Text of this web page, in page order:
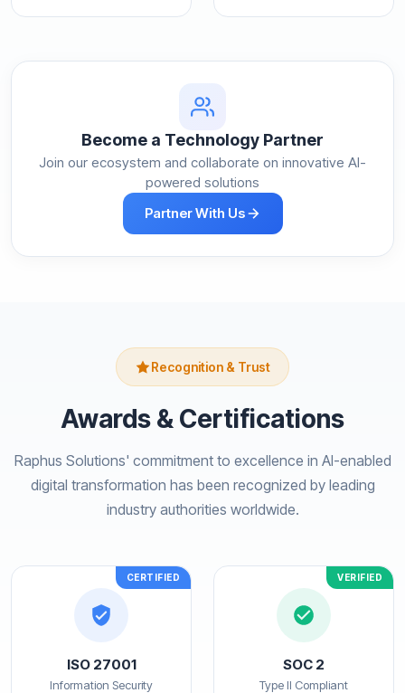
Become a Technology Partner
Join our ecosystem and collaborate on innovative AI-
powered solutions
Partner With Us
Recognition & Trust
Awards & Certifications
Raphus Solutions' commitment to excellence in AI-enabled
digital transformation has been recognized by leading
industry authorities worldwide.
CERTIFIED
ISO 27001
Information Security
VERIFIED
SOC 2
Type II Compliant